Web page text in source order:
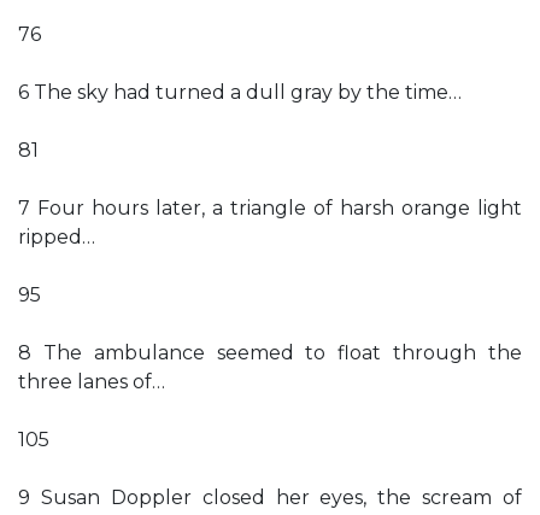
76
6 The sky had turned a dull gray by the time…
81
7 Four hours later, a triangle of harsh orange light
ripped…
95
8 The ambulance seemed to float through the
three lanes of…
105
9 Susan Doppler closed her eyes, the scream of